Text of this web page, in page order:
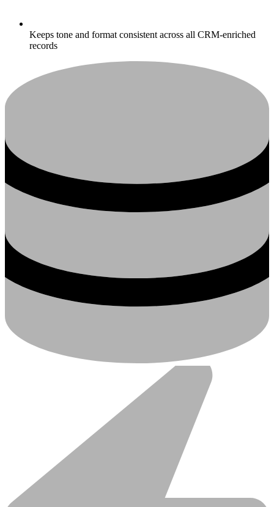
Keeps tone and format consistent across all CRM-enriched
records